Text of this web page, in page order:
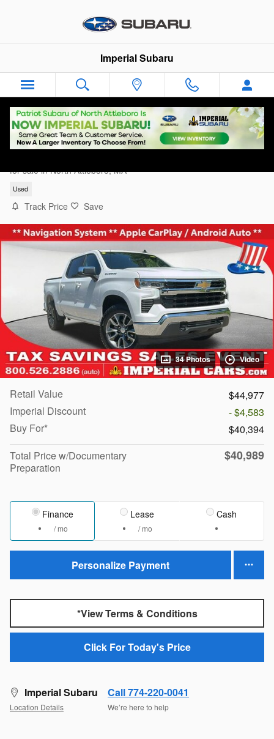
Imperial Subaru
for sale in North Attleboro, MA
Used
Track Price Save
34 Photos Video
Retail Value
$44,977
Imperial Discount
- $4,583
Buy For*
$40,394
Total Price w/Documentary
Preparation
$40,989
Finance
/ mo
Lease
/ mo
Cash
Personalize Payment
*View Terms & Conditions
Click For Today's Price
Imperial Subaru
Location Details
Call 774-220-0041
We’re here to help